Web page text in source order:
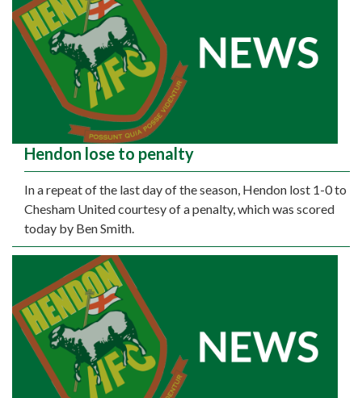
Hendon lose to penalty
In a repeat of the last day of the season, Hendon lost 1-0 to
Chesham United courtesy of a penalty, which was scored
today by Ben Smith.